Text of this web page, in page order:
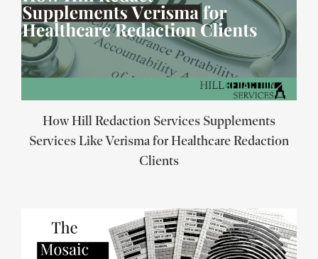
How Hill Redaction Services Supplements
Services Like Verisma for Healthcare Redaction
Clients